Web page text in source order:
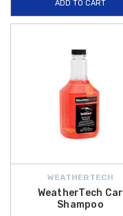
ADD TO CART
WEATHERTECH
WeatherTech Car
Shampoo